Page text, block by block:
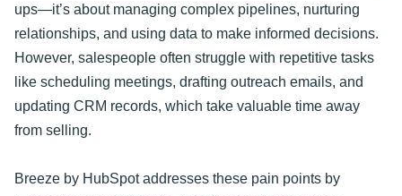
ups—it’s about managing complex pipelines, nurturing
relationships, and using data to make informed decisions.
However, salespeople often struggle with repetitive tasks
like scheduling meetings, drafting outreach emails, and
updating CRM records, which take valuable time away
from selling.
Breeze by HubSpot addresses these pain points by